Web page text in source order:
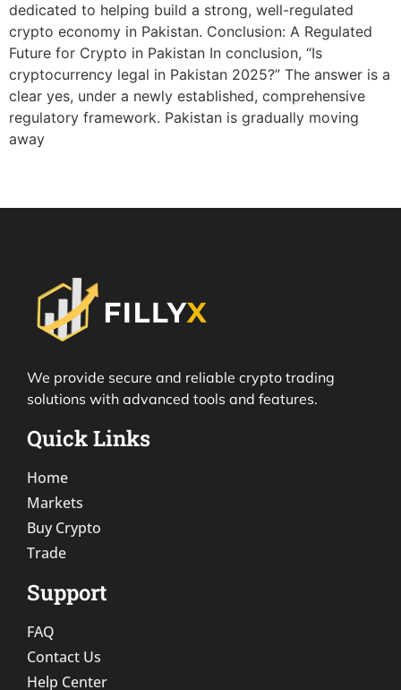
dedicated to helping build a strong, well-regulated
crypto economy in Pakistan. Conclusion: A Regulated
Future for Crypto in Pakistan In conclusion, “Is
cryptocurrency legal in Pakistan 2025?” The answer is a
clear yes, under a newly established, comprehensive
regulatory framework. Pakistan is gradually moving
away
We provide secure and reliable crypto trading
solutions with advanced tools and features.
Quick Links
Home
Markets
Buy Crypto
Trade
Support
FAQ
Contact Us
Help Center